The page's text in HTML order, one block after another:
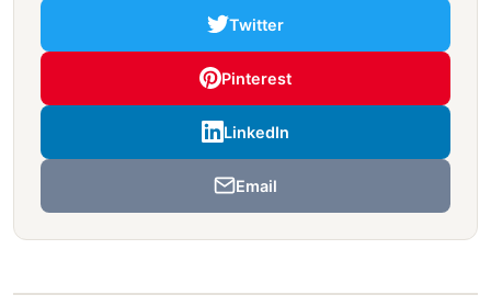
Twitter
Pinterest
LinkedIn
Email